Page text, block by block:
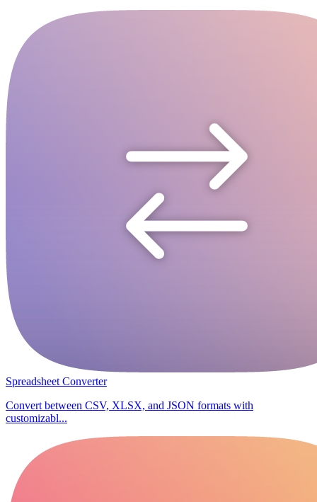
Spreadsheet Converter
Convert between CSV, XLSX, and JSON formats with
customizabl...